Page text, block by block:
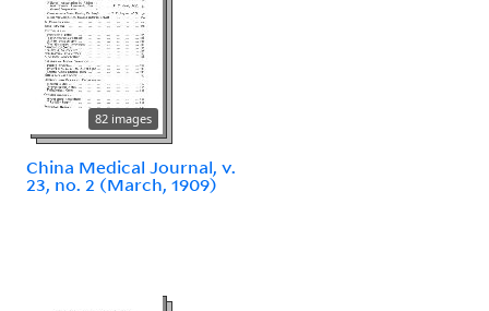
82 images
China Medical Journal, v.
23, no. 2 (March, 1909)